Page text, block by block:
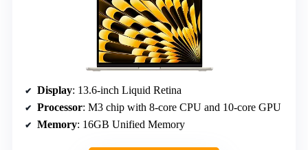
Display: 13.6-inch Liquid Retina
Processor: M3 chip with 8-core CPU and 10-core GPU
Memory: 16GB Unified Memory